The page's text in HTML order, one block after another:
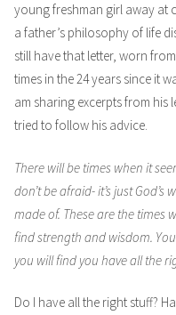
young freshman girl away at
a father’s philosophy of life
still have that letter, worn
times in the 24 years since it
am sharing excerpts from his
tried to follow his advice.
There will be times when it
don’t be afraid- it’s just
made of. These are the times
find strength and wisdom.
you will find you have all the
Do I have all the right stuff?